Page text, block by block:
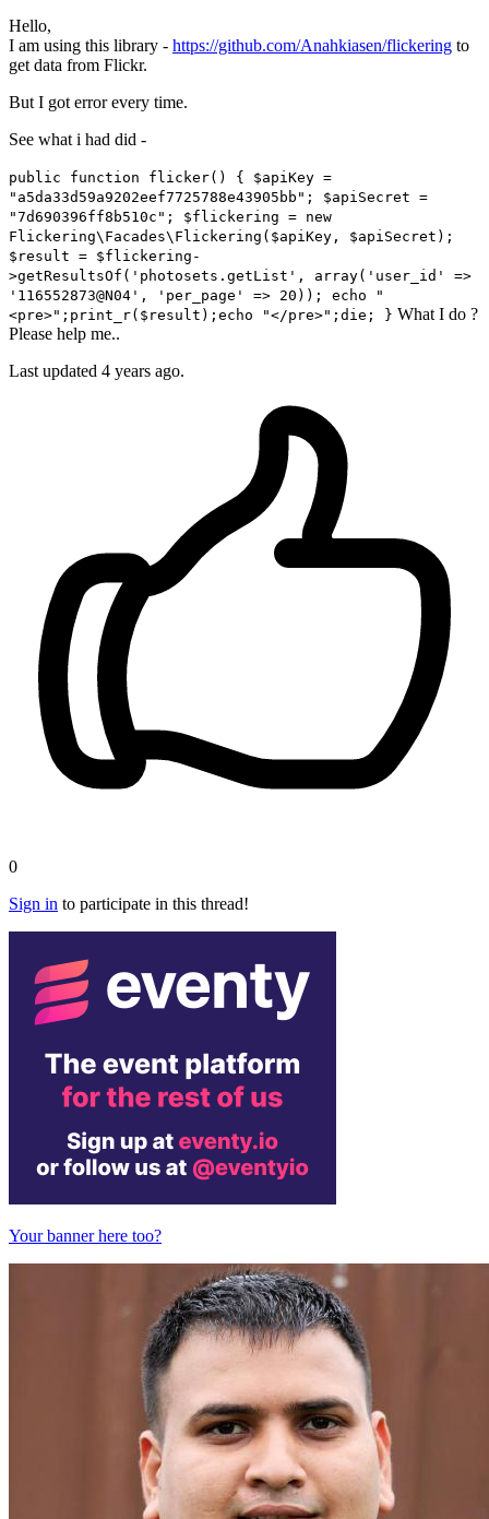
Hello,
I am using this library - https://github.com/Anahkiasen/flickering to
get data from Flickr.
But I got error every time.
See what i had did -
public function flicker() { $apiKey =
"a5da33d59a9202eef7725788e43905bb"; $apiSecret =
"7d690396ff8b510c"; $flickering = new
Flickering\Facades\Flickering($apiKey, $apiSecret);
$result = $flickering-
>getResultsOf('photosets.getList', array('user_id' =>
'116552873@N04', 'per_page' => 20)); echo "
<pre>";print_r($result);echo "</pre>";die; } What I do ?
Please help me..
Last updated 4 years ago.
0
Sign in to participate in this thread!
Your banner here too?